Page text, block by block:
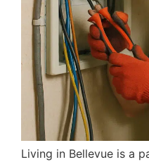
Living in Bellevue is a